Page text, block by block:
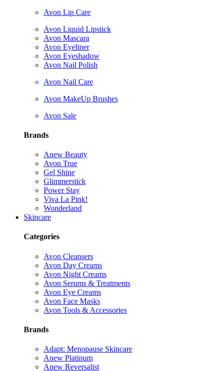
Avon Lip Care
Avon Liquid Lipstick
Avon Mascara
Avon Eyeliner
Avon Eyeshadow
Avon Nail Polish
Avon Nail Care
Avon MakeUp Brushes
Avon Sale
Brands
Anew Beauty
Avon True
Gel Shine
Glimmerstick
Power Stay
Viva La Pink!
Wonderland
Skincare
Categories
Avon Cleansers
Avon Day Creams
Avon Night Creams
Avon Serums & Treatments
Avon Eye Creams
Avon Face Masks
Avon Tools & Accessories
Brands
Adapt: Menopause Skincare
Anew Platinum
Anew Reversalist